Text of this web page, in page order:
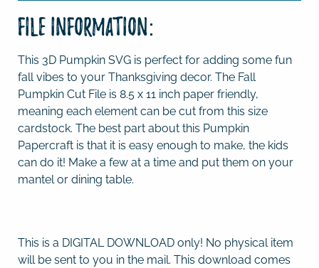
File Information:
This 3D Pumpkin SVG is perfect for adding some fun
fall vibes to your Thanksgiving decor. The Fall
Pumpkin Cut File is 8.5 x 11 inch paper friendly,
meaning each element can be cut from this size
cardstock. The best part about this Pumpkin
Papercraft is that it is easy enough to make, the kids
can do it! Make a few at a time and put them on your
mantel or dining table.
This is a DIGITAL DOWNLOAD only! No physical item
will be sent to you in the mail. This download comes